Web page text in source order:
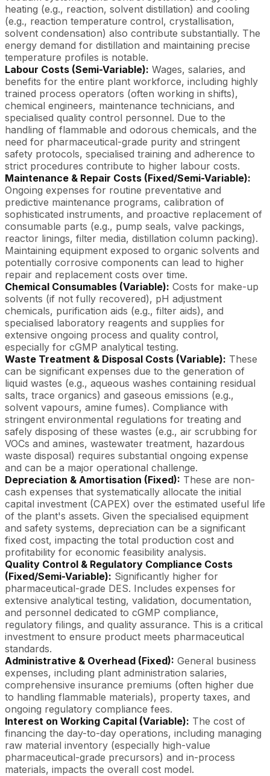
heating (e.g., reaction, solvent distillation) and cooling
(e.g., reaction temperature control, crystallisation,
solvent condensation) also contribute substantially. The
energy demand for distillation and maintaining precise
temperature profiles is notable.
Labour Costs (Semi-Variable): Wages, salaries, and
benefits for the entire plant workforce, including highly
trained process operators (often working in shifts),
chemical engineers, maintenance technicians, and
specialised quality control personnel. Due to the
handling of flammable and odorous chemicals, and the
need for pharmaceutical-grade purity and stringent
safety protocols, specialised training and adherence to
strict procedures contribute to higher labour costs.
Maintenance & Repair Costs (Fixed/Semi-Variable):
Ongoing expenses for routine preventative and
predictive maintenance programs, calibration of
sophisticated instruments, and proactive replacement of
consumable parts (e.g., pump seals, valve packings,
reactor linings, filter media, distillation column packing).
Maintaining equipment exposed to organic solvents and
potentially corrosive components can lead to higher
repair and replacement costs over time.
Chemical Consumables (Variable): Costs for make-up
solvents (if not fully recovered), pH adjustment
chemicals, purification aids (e.g., filter aids), and
specialised laboratory reagents and supplies for
extensive ongoing process and quality control,
especially for cGMP analytical testing.
Waste Treatment & Disposal Costs (Variable): These
can be significant expenses due to the generation of
liquid wastes (e.g., aqueous washes containing residual
salts, trace organics) and gaseous emissions (e.g.,
solvent vapours, amine fumes). Compliance with
stringent environmental regulations for treating and
safely disposing of these wastes (e.g., air scrubbing for
VOCs and amines, wastewater treatment, hazardous
waste disposal) requires substantial ongoing expense
and can be a major operational challenge.
Depreciation & Amortisation (Fixed): These are non-
cash expenses that systematically allocate the initial
capital investment (CAPEX) over the estimated useful life
of the plant's assets. Given the specialised equipment
and safety systems, depreciation can be a significant
fixed cost, impacting the total production cost and
profitability for economic feasibility analysis.
Quality Control & Regulatory Compliance Costs
(Fixed/Semi-Variable): Significantly higher for
pharmaceutical-grade DES. Includes expenses for
extensive analytical testing, validation, documentation,
and personnel dedicated to cGMP compliance,
regulatory filings, and quality assurance. This is a critical
investment to ensure product meets pharmaceutical
standards.
Administrative & Overhead (Fixed): General business
expenses, including plant administration salaries,
comprehensive insurance premiums (often higher due
to handling flammable materials), property taxes, and
ongoing regulatory compliance fees.
Interest on Working Capital (Variable): The cost of
financing the day-to-day operations, including managing
raw material inventory (especially high-value
pharmaceutical-grade precursors) and in-process
materials, impacts the overall cost model.